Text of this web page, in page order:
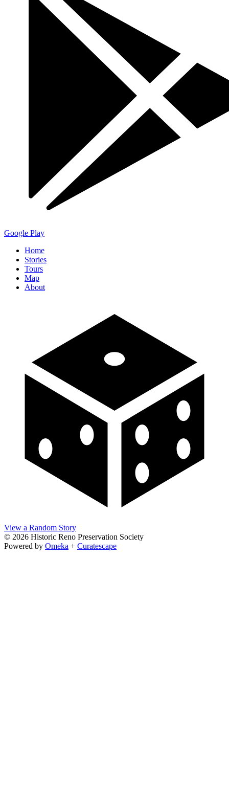
Google Play
Home
Stories
Tours
Map
About
View a Random Story
© 2026 Historic Reno Preservation Society
Powered by Omeka + Curatescape